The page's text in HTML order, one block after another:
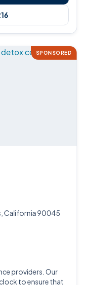
SPONSORED
California 90045
providers. Our
to ensure that